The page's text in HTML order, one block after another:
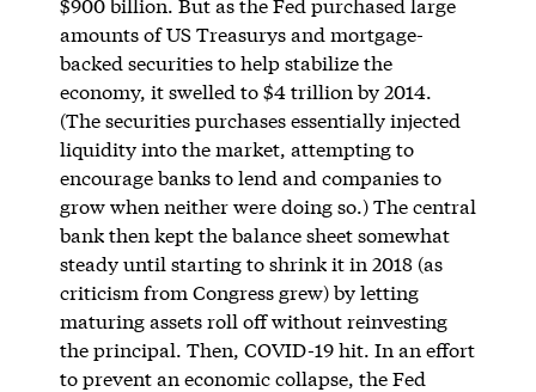
$900 billion. But as the Fed purchased large
amounts of US Treasurys and mortgage-
backed securities to help stabilize the
economy, it swelled to $4 trillion by 2014.
(The securities purchases essentially injected
liquidity into the market, attempting to
encourage banks to lend and companies to
grow when neither were doing so.) The central
bank then kept the balance sheet somewhat
steady until starting to shrink it in 2018 (as
criticism from Congress grew) by letting
maturing assets roll off without reinvesting
the principal. Then, COVID-19 hit. In an effort
to prevent an economic collapse, the Fed